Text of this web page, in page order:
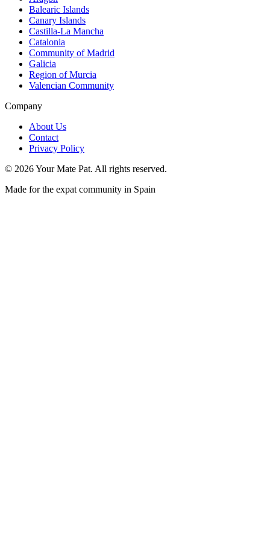
Balearic Islands
Canary Islands
Castilla-La Mancha
Catalonia
Community of Madrid
Galicia
Region of Murcia
Valencian Community
Company
About Us
Contact
Privacy Policy
© 2026Your Mate Pat. All rights reserved.
Made for the expat community in Spain